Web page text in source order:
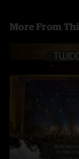
More From